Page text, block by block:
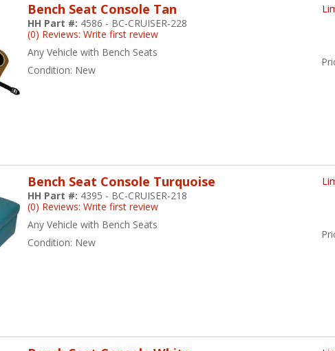
Bench Seat Console Tan
Any Vehicle with Bench Seats
HH Part #: 4586 - BC-CRUISER-228
(0) Reviews: Write first review
Condition: New
Bench Seat Console Turquoise
Any Vehicle with Bench Seats
HH Part #: 4395 - BC-CRUISER-218
(0) Reviews: Write first review
Condition: New